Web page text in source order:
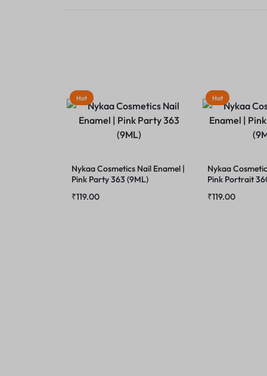
Hot
Nykaa Cosmetics Nail Enamel |
Pink Party 363 (9ML)
₹119.00
Hot
Nykaa
Pink Portrait
₹119.00